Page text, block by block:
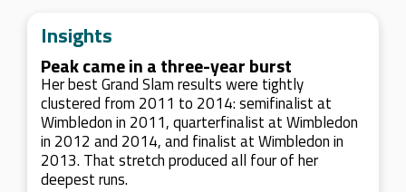
Insights
Peak came in a three-year burst
Her best Grand Slam results were tightly
clustered from 2011 to 2014: semifinalist at
Wimbledon in 2011, quarterfinalist at Wimbledon
in 2012 and 2014, and finalist at Wimbledon in
2013. That stretch produced all four of her
deepest runs.